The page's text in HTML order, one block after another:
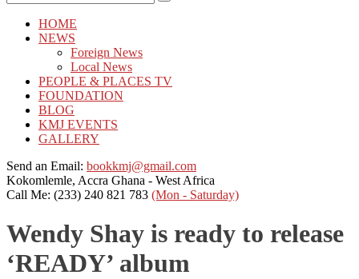
HOME
NEWS
Foreign News
Local News
PEOPLE & PLACES TV
FOUNDATION
BLOG
KMJ EVENTS
GALLERY
Send an Email: bookkmj@gmail.com
Kokomlemle, Accra Ghana - West Africa
Call Me: (233) 240 821 783 (Mon - Saturday)
Wendy Shay is ready to release
‘READY’ album